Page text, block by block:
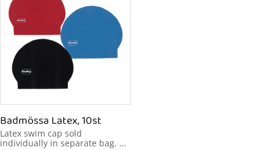
Badmössa Latex, 10st
Latex swim cap sold
individually in separate bag.